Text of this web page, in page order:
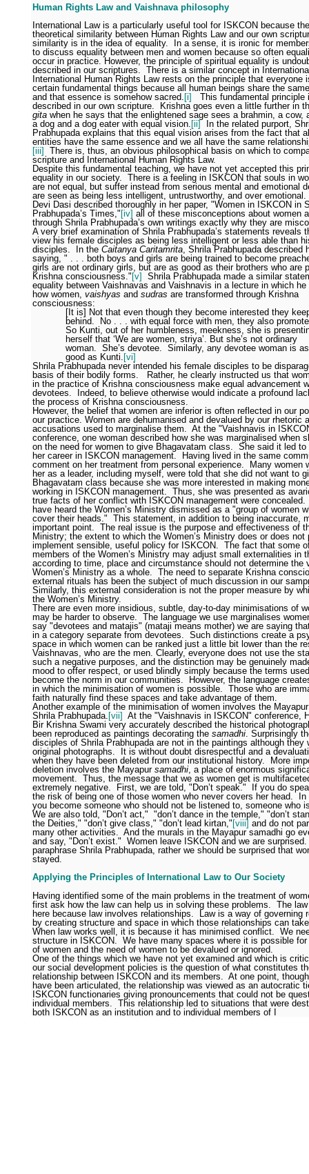
Human Rights Law and Vaishnava philosophy
International Law is a particularly useful tool for ISKCON because
theoretical similarity between Human Rights Law and our own
similarity is in the idea of equality.
In a sense, it is ironic for
to discuss equality between men and women because so often
occur in practice. However, the principle of spiritual equality is
described in our scriptures.
There is a similar concept in
International Human Rights Law rests on the principle that everyone
certain fundamental things because all human beings share the
and that essence is somehow sacred. [i]
This fundamental principle
described in our own scripture.
Krishna goes even a little further in
gita when he says that the enlightened sage sees a brahmin, a cow,
a dog and a dog eater with equal vision. [ii]
In the related purport,
Prabhupada explains that this equal vision arises from the fact that
entities have the same essence and we all have the same
[iii]
There is, thus, an obvious philosophical basis on which to
scripture and International Human Rights Law.
Despite this fundamental teaching, we have not yet accepted this
equality in our society.
There is a feeling in ISKCON that souls in
are not equal, but suffer instead from serious mental and emotional
are seen as being less intelligent, untrustworthy, and over emotional.
Devi Dasi described thoroughly in her paper, "Women in ISKCON in
Prabhupada’s Times," [iv] all of these misconceptions about women
through Shrila Prabhupada’s own writings exactly why they are
A very brief examination of Shrila Prabhupada’s statements reveals
view his female disciples as being less intelligent or less able than
disciples.
In the Caitanya Caritamrita , Shrila Prabhupada described
saying, " . . . both boys and girls are being trained to become
girls are not ordinary girls, but are as good as their brothers who are
Krishna consciousness." [v]
Shrila Prabhupada made a similar
equality between Vaishnavas and Vaishnavis in a lecture in which he
how women, vaishyas and sudras are transformed through Krishna
consciousness:
[It is] Not that even though they become interested they
behind.
No . . . with equal force with men, they also
So Kunti, out of her humbleness, meekness, she is
herself that ‘We are women, striya’. But she’s not ordinary
woman.
She’s devotee.
Similarly, any devotee woman is as
good as Kunti. [vi]
Shrila Prabhupada never intended his female disciples to be
basis of their bodily forms.
Rather, he clearly instructed us that
in the practice of Krishna consciousness make equal advancement
devotees.
Indeed, to believe otherwise would indicate a profound
the process of Krishna consciousness.
However, the belief that women are inferior is often reflected in our
our practice. Women are dehumanised and devalued by our rhetoric
accusations used to marginalise them.
At the "Vaishnavis in
conference, one woman described how she was marginalised when
on the need for women to give Bhagavatam class.
She said it led to
her career in ISKCON management.
Having lived in the same
comment on her treatment from personal experience.
Many women
her as a leader, including myself, were told that she did not want to
Bhagavatam class because she was more interested in making
working in ISKCON management.
Thus, she was presented as
true facts of her conflict with ISKCON management were concealed.
have heard the Women’s Ministry dismissed as a "group of women
cover their heads." This statement, in addition to being inaccurate,
important point.
The real issue is the purpose and effectiveness of
Ministry; the extent to which the Women’s Ministry does or does not
implement sensible, useful policy for ISKCON.
The fact that some
members of the Women’s Ministry may adjust small externalities in
according to time, place and circumstance should not determine the
Women’s Ministry as a whole.
The need to separate Krishna
external rituals has been the subject of much discussion in our
Similarly, this external consideration is not the proper measure by
the Women’s Ministry.
There are even more insidious, subtle, day-to-day minimisations of
may be harder to observe.
The language we use marginalises
say "devotees and matajis" (mataji means mother) we are saying
in a category separate from devotees.
Such distinctions create a
space in which women can be ranked just a little bit lower than the
Vaishnavas, who are the men. Clearly, everyone does not use the
such a negative purposes, and the distinction may be genuinely
mood to offer respect, or used blindly simply because the terms
become the norm in our communities.
However, the language
in which the minimisation of women is possible.
Those who are
faith naturally find these spaces and take advantage of them.
Another example of the minimisation of women involves the
Shrila Prabhupada. [vii] At the "Vaishnavis in ISKCON" conference,
Bir Krishna Swami very accurately described the historical
been reproduced as paintings decorating the samadhi . Surprisingly
disciples of Shrila Prabhupada are not in the paintings although they
original photographs.
It is without doubt disrespectful and a
when they have been deleted from our institutional history.
More
deletion involves the Mayapur samadhi , a place of enormous
movement.
Thus, the message that we as women get is
extremely negative.
First, we are told, "Don’t speak."
If you do
the risk of being one of those women who never covers her head.
you become someone who should not be listened to, someone who
We are also told, "Don’t act," "don’t dance in the temple," "don’t
the Deities," "don’t give class," "don’t lead kirtan," [viii] and do not
many other activities.
And the murals in the Mayapur samadhi go
and say, "Don’t exist." Women leave ISKCON and we are surprised.
paraphrase Shrila Prabhupada, rather we should be surprised that
stayed.
Applying the Principles of International Law to Our Society
Having identified some of the main problems in the treatment of
first ask how the law can help us in solving these problems.
The
here because law involves relationships.
Law is a way of governing
by creating structure and space in which those relationships can
When law works well, it is because it has minimised conflict.
We
structure in ISKCON.
We have many spaces where it is possible
of women and the need of women to be devalued or ignored.
One of the things which we have not yet examined and which is
our social development policies is the question of what constitutes
relationship between ISKCON and its members.
At one point,
have been articulated, the relationship was viewed as an autocratic
ISKCON functionaries giving pronouncements that could not be
individual members.
This relationship led to situations that were
both ISKCON as an institution and to individual members of I